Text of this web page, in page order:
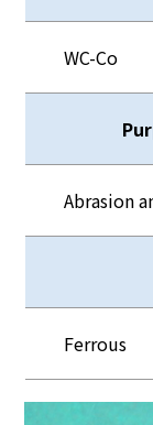
WC-Co
Abrasion
Ferrous